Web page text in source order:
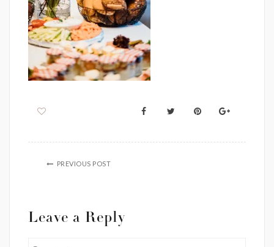
PREVIOUS POST
Leave a Reply